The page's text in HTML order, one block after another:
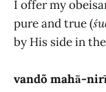
I offer my
pure and true (
by His side in
vandõ mahā-